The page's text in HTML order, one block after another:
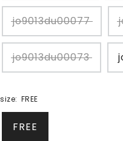
jo9013du00077
jo9013du00073
size: FREE
FREE